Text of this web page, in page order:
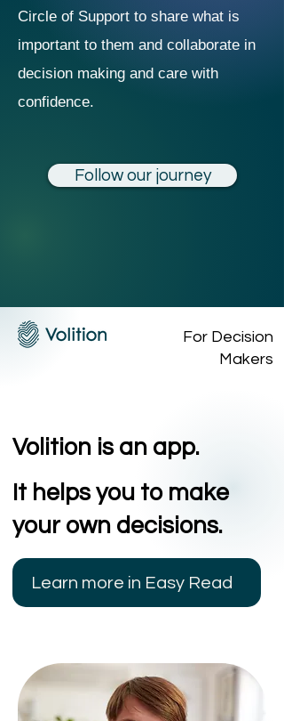
Circle of Support to share what is
important to them and collaborate in
decision making and care with
confidence.
Follow our journey
For Decision
Makers
Volition is an app.
It helps you to make
your own decisions.
Learn more in Easy Read